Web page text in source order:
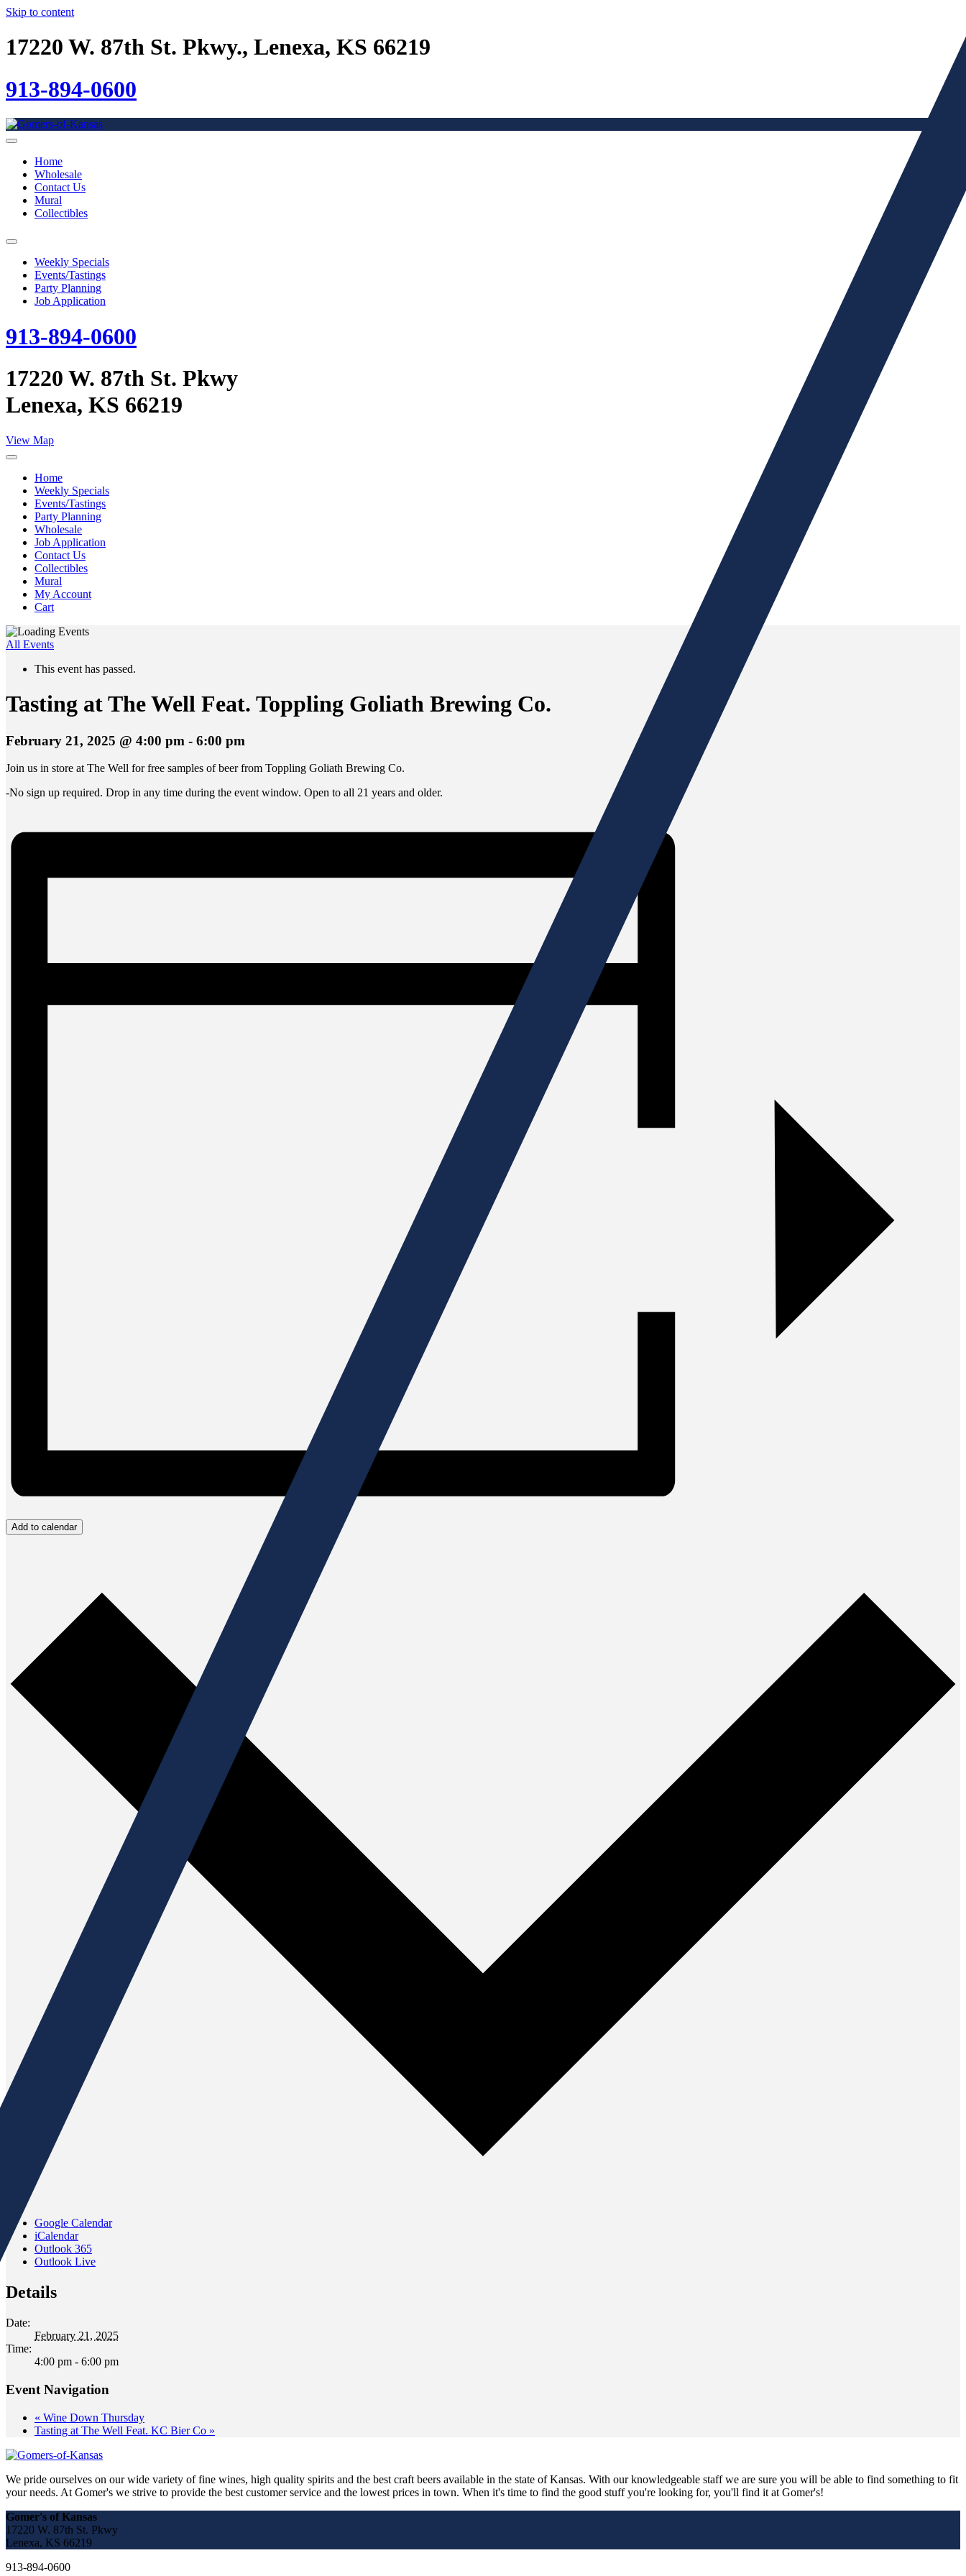
Skip to content
17220 W. 87th St. Pkwy., Lenexa, KS 66219
913-894-0600
Home
Wholesale
Contact Us
Mural
Collectibles
Weekly Specials
Events/Tastings
Party Planning
Job Application
913-894-0600
17220 W. 87th St. Pkwy
Lenexa, KS 66219
View Map
Home
Weekly Specials
Events/Tastings
Party Planning
Wholesale
Job Application
Contact Us
Collectibles
Mural
My Account
Cart
All Events
This event has passed.
Tasting at The Well Feat. Toppling Goliath Brewing Co.
February 21, 2025 @ 4:00 pm - 6:00 pm
Join us in store at The Well for free samples of beer from Toppling Goliath Brewing Co.
-No sign up required. Drop in any time during the event window. Open to all 21 years and older.
Add to calendar
Google Calendar
iCalendar
Outlook 365
Outlook Live
Details
Date:
February 21, 2025
Time:
4:00 pm - 6:00 pm
Event Navigation
« Wine Down Thursday
Tasting at The Well Feat. KC Bier Co »
We pride ourselves on our wide variety of fine wines, high quality spirits and the best craft beers available in the state of Kansas. With our knowledgeable staff we are sure you will be able to find something to fit
your needs. At Gomer's we strive to provide the best customer service and the lowest prices in town. When it's time to find the good stuff you're looking for, you'll find it at Gomer's!
Gomer's of Kansas
17220 W. 87th St. Pkwy
Lenexa, KS 66219
913-894-0600